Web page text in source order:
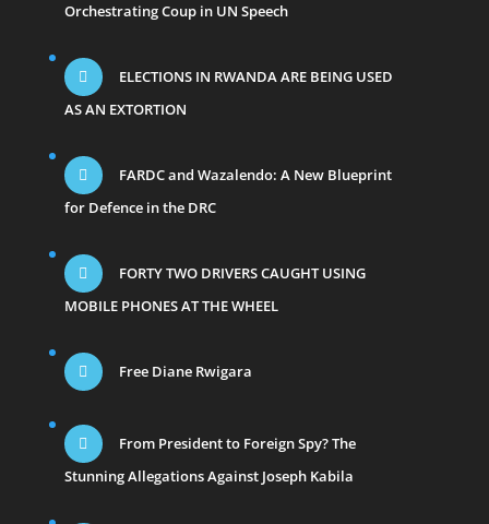
Orchestrating Coup in UN Speech
ELECTIONS IN RWANDA ARE BEING USED
AS AN EXTORTION
FARDC and Wazalendo: A New Blueprint
for Defence in the DRC
FORTY TWO DRIVERS CAUGHT USING
MOBILE PHONES AT THE WHEEL
Free Diane Rwigara
From President to Foreign Spy? The
Stunning Allegations Against Joseph Kabila